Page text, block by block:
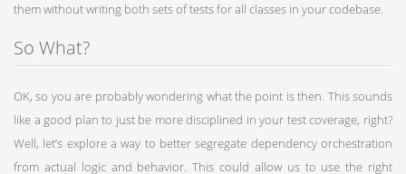
them without writing both sets of tests for all classes in your codebase.
So What?
OK, so you are probably wondering what the point is then. This sounds
like a good plan to just be more disciplined in your test coverage, right?
Well, let’s explore a way to better segregate dependency orchestration
from actual logic and behavior. This could allow us to use the right